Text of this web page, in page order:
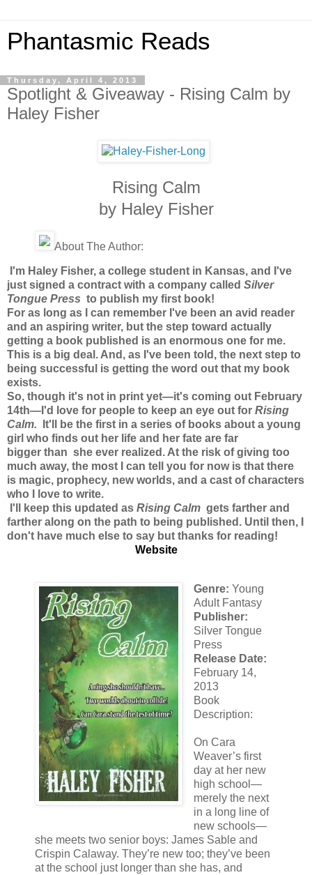
Phantasmic Reads
Thursday, April 4, 2013
Spotlight & Giveaway - Rising Calm by
Haley Fisher
Rising Calm
by Haley Fisher
About The Author:
I'm Haley Fisher, a college student in Kansas, and I've
just signed a contract with a company called Silver
Tongue Press to publish my first book!
For as long as I can remember I've been an avid reader
and an aspiring writer, but the step toward actually
getting a book published is an enormous one for me.
This is a big deal. And, as I've been told, the next step to
being successful is getting the word out that my book
exists.
So, though it's not in print yet—it's coming out February
14th—I'd love for people to keep an eye out for Rising
Calm.
It'll be the first in a series of books about a young
girl who finds out her life and her fate are far
bigger than she ever realized. At the risk of giving too
much away, the most I can tell you for now is that there
is magic, prophecy, new worlds, and a cast of characters
who I love to write.
I'll keep this updated as Rising Calm gets farther and
farther along on the path to being published. Until then, I
don't have much else to say but thanks for reading!
Website
Genre: Young
Adult Fantasy
Publisher:
Silver Tongue
Press
Release Date:
February 14,
2013
Book
Description:
On Cara
Weaver’s first
day at her new
high school—
merely the next
in a long line of
new schools—
she meets two senior boys: James Sable and
Crispin Calaway. They’re new too; they’ve been
at the school just longer than she has, and